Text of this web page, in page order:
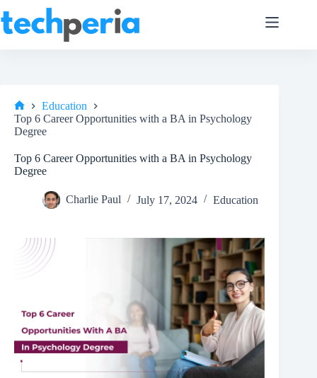
to
content
Home
Education
Top 6 Career Opportunities with a BA in Psychology
Degree
Top 6 Career Opportunities with a BA in Psychology
Degree
Charlie Paul July 17, 2024 Education